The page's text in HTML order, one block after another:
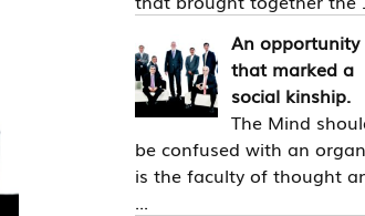
An opportunity
that marked a
social kinship.
The Mind
be confused with an
is the faculty of thought
...